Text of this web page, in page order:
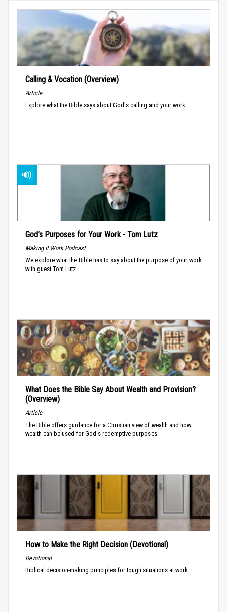
Calling & Vocation (Overview)
Article
Explore what the Bible says about God's calling and your work.
God’s Purposes for Your Work - Tom Lutz
Making It Work Podcast
We explore what the Bible has to say about the purpose of your work
with guest Tom Lutz.
What Does the Bible Say About Wealth and Provision?
(Overview)
Article
The Bible offers guidance for a Christian view of wealth and how
wealth can be used for God's redemptive purposes.
How to Make the Right Decision (Devotional)
Devotional
Biblical decision-making principles for tough situations at work.